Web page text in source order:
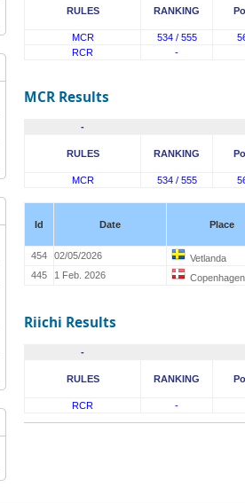
RULES RANKING
MCR 534 / 555
RCR
-
MCR Results
-
RULES RANKING
MCR 534 / 555
Id Date Place
454 02/05/2026
Vetlanda
445
1 Feb. 2026 Copenhagen
Riichi Results
-
RULES RANKING
RCR -